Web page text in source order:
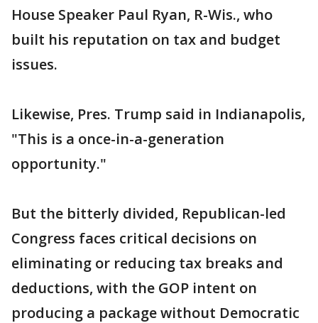
House Speaker Paul Ryan, R-Wis., who
built his reputation on tax and budget
issues.
Likewise, Pres. Trump said in Indianapolis,
"This is a once-in-a-generation
opportunity."
But the bitterly divided, Republican-led
Congress faces critical decisions on
eliminating or reducing tax breaks and
deductions, with the GOP intent on
producing a package without Democratic